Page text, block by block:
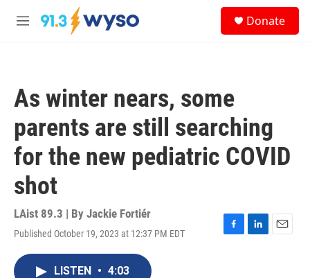
Skip to main content
M
Donate
As winter nears, some
parents are still searching
for the new pediatric COVID
shot
LAist 89.3 | By Jackie Fortiér
Published October 19, 2023 at 12:37 PM EDT
F
L
E
LISTEN • 4:03